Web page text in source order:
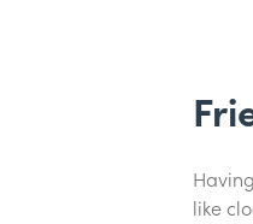
like